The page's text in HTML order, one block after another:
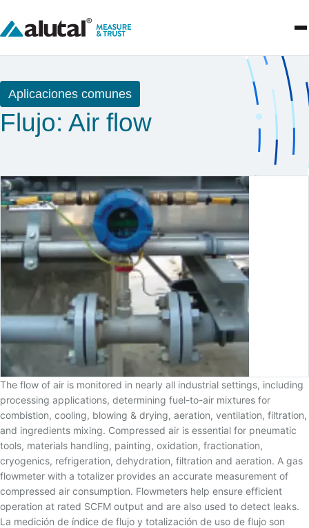
Aplicaciones comunes
Flujo: Air flow
The flow of air is monitored in nearly all industrial settings, including
processing applications, determining fuel-to-air mixtures for
combistion, cooling, blowing & drying, aeration, ventilation, filtration,
and ingredients mixing. Compressed air is essential for pneumatic
tools, materials handling, painting, oxidation, fractionation,
cryogenics, refrigeration, dehydration, filtration and aeration. A gas
flowmeter with a totalizer provides an accurate measurement of
compressed air consumption. Flowmeters help ensure efficient
operation at rated SCFM output and are also used to detect leaks.
La medición de índice de flujo y totalización de uso de flujo son